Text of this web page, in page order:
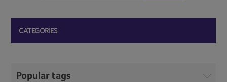
CATEGORIES
Popular tags